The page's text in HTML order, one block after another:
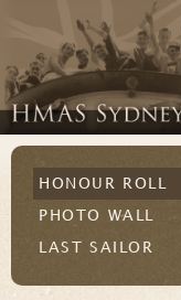
HONOUR ROLL
PHOTO WALL
LAST SAILOR